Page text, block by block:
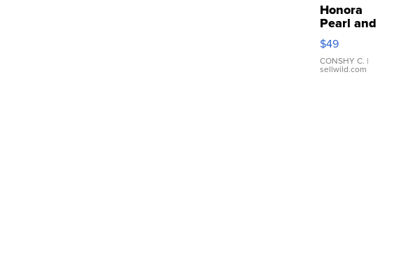
Honora
Pearl and
Pink
Leather
Bracelet
Adjustable
$49
CONSHY C. |
sellwild.com